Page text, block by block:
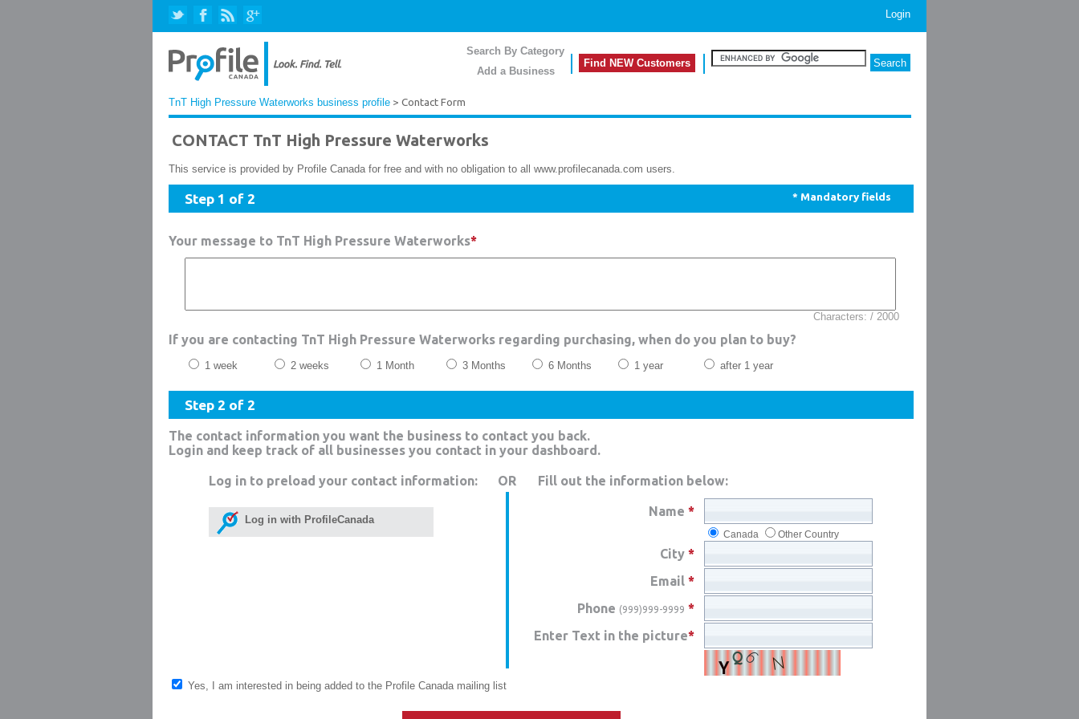
Login
Search By Category
Add a Business
Find NEW Customers
TnT High Pressure Waterworks business profile > Contact Form
CONTACT TnT High Pressure Waterworks
This service is provided by Profile Canada for free and with no obligation to all www.profilecanada.com users.
Step 1 of 2 * Mandatory fields
Your message to TnT High Pressure Waterworks*
Characters: / 2000
If you are contacting TnT High Pressure Waterworks regarding purchasing, when do you plan to buy?
1 week 2 weeks 1 Month 3 Months 6 Months 1 year after 1 year
Step 2 of 2
The contact information you want the business to contact you back.
Login and keep track of all businesses you contact in your dashboard.
Log in to preload your contact information:
Log in with ProfileCanada
OR Fill out the information below:
Name *
Canada Other Country
City *
Email *
Phone (999)999-9999 *
Enter Text in the picture*
Yes, I am interested in being added to the Profile Canada mailing list